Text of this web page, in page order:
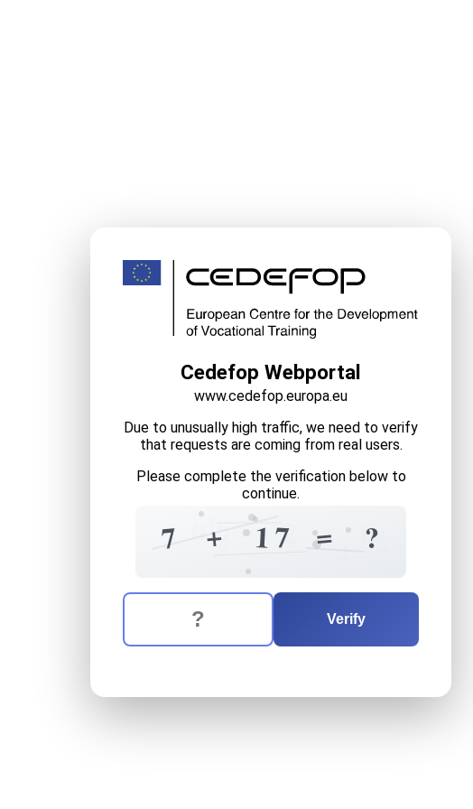
Cedefop Webportal
www.cedefop.europa.eu
Due to unusually high traffic, we need to verify
that requests are coming from real users.
Please complete the verification below to
continue.
6
7 7 ?
+ 1
17
0 7 =
7 2 ?
The verification question is: seventeen
Enter the answer to the verification question
Verify